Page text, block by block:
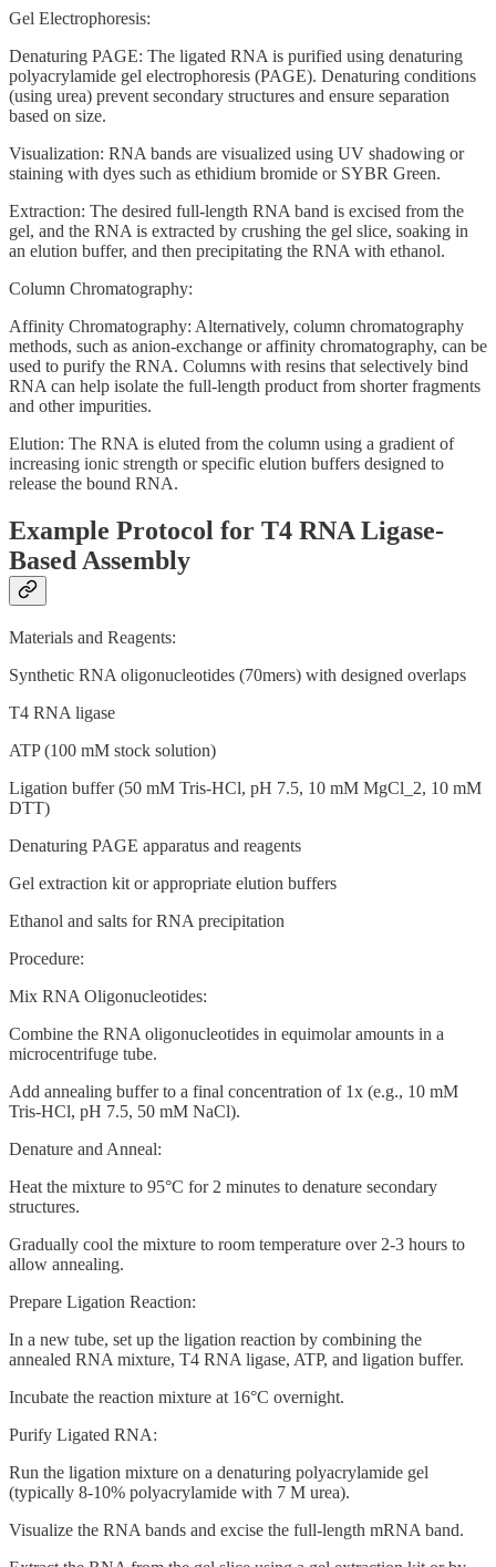
Gel Electrophoresis:
Denaturing PAGE: The ligated RNA is purified using denaturing
polyacrylamide gel electrophoresis (PAGE). Denaturing conditions
(using urea) prevent secondary structures and ensure separation
based on size.
Visualization: RNA bands are visualized using UV shadowing or
staining with dyes such as ethidium bromide or SYBR Green.
Extraction: The desired full-length RNA band is excised from the
gel, and the RNA is extracted by crushing the gel slice, soaking in
an elution buffer, and then precipitating the RNA with ethanol.
Column Chromatography:
Affinity Chromatography: Alternatively, column chromatography
methods, such as anion-exchange or affinity chromatography, can be
used to purify the RNA. Columns with resins that selectively bind
RNA can help isolate the full-length product from shorter fragments
and other impurities.
Elution: The RNA is eluted from the column using a gradient of
increasing ionic strength or specific elution buffers designed to
release the bound RNA.
Example Protocol for T4 RNA Ligase-
Based Assembly
Materials and Reagents:
Synthetic RNA oligonucleotides (70mers) with designed overlaps
T4 RNA ligase
ATP (100 mM stock solution)
Ligation buffer (50 mM Tris-HCl, pH 7.5, 10 mM MgCl_2, 10 mM
DTT)
Denaturing PAGE apparatus and reagents
Gel extraction kit or appropriate elution buffers
Ethanol and salts for RNA precipitation
Procedure:
Mix RNA Oligonucleotides:
Combine the RNA oligonucleotides in equimolar amounts in a
microcentrifuge tube.
Add annealing buffer to a final concentration of 1x (e.g., 10 mM
Tris-HCl, pH 7.5, 50 mM NaCl).
Denature and Anneal:
Heat the mixture to 95°C for 2 minutes to denature secondary
structures.
Gradually cool the mixture to room temperature over 2-3 hours to
allow annealing.
Prepare Ligation Reaction:
In a new tube, set up the ligation reaction by combining the
annealed RNA mixture, T4 RNA ligase, ATP, and ligation buffer.
Incubate the reaction mixture at 16°C overnight.
Purify Ligated RNA:
Run the ligation mixture on a denaturing polyacrylamide gel
(typically 8-10% polyacrylamide with 7 M urea).
Visualize the RNA bands and excise the full-length mRNA band.